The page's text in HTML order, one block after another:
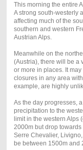
This morning the entire
A strong south-westerly
affecting much of the
southern and western
Austrian Alps.
Meanwhile on the
(Austria), there will be a
or more in places. It
closures in any area
example, are highly
As the day progresses,
precipitation to the
limit in the western Alps
2000m but drop
Serre Chevalier,
be between 1500m and